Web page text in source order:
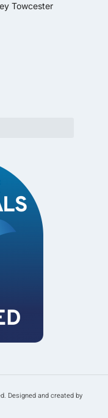
Towcester
Designed and created by